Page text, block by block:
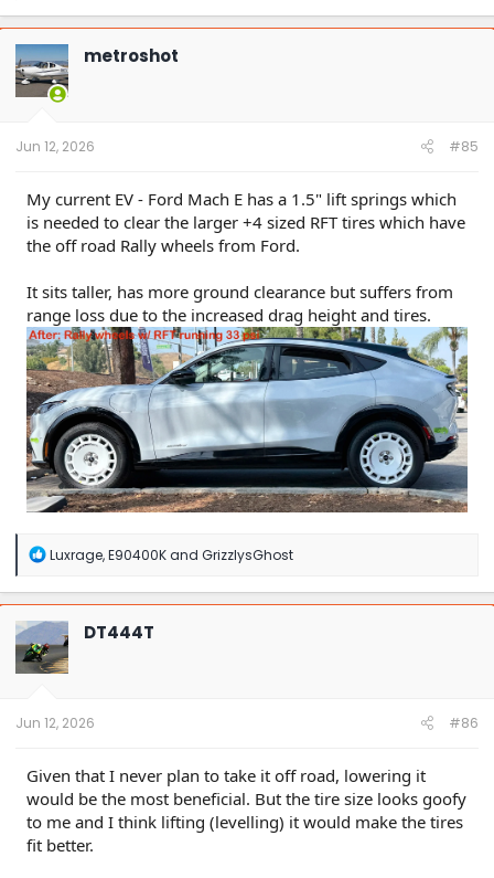
a
c
t
i
o
n
metroshot
Jun 12, 2026 #85
My current EV - Ford Mach E has a 1.5" lift springs which
is needed to clear the larger +4 sized RFT tires which have
the off road Rally wheels from Ford.
It sits taller, has more ground clearance but suffers from
range loss due to the increased drag height and tires.
R
a
c
t
i
o
n
Luxrage,E90400Kand GrizzlysGhost
DT444T
Jun 12, 2026 #86
Given that I never plan to take it off road, lowering it
would be the most beneficial. But the tire size looks goofy
to me and I think lifting (levelling) it would make the tires
fit better.